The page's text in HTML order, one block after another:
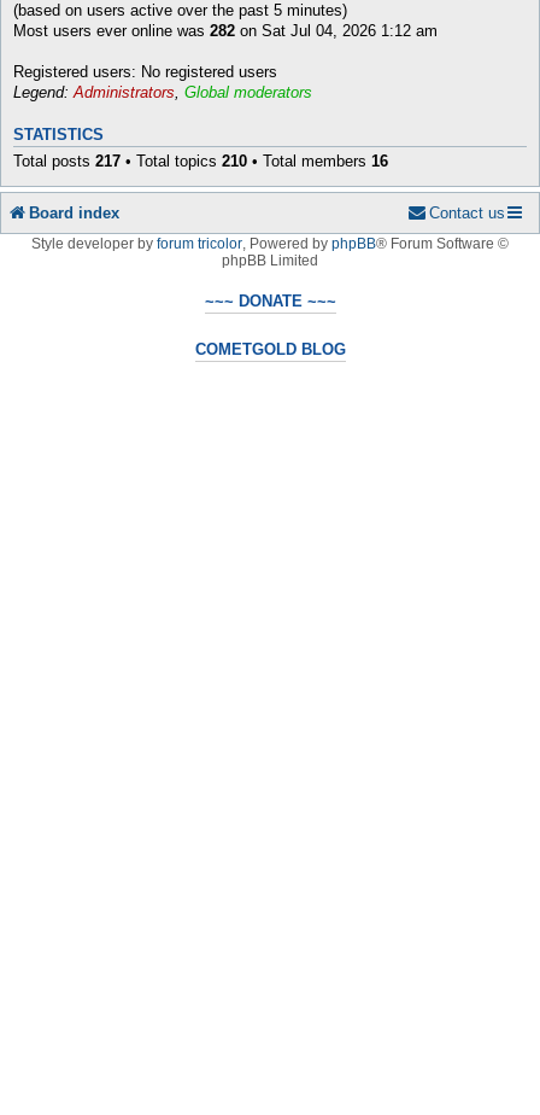
(based on users active over the past 5 minutes)
Most users ever online was 282 on Sat Jul 04, 2026 1:12 am
Registered users: No registered users
Legend:Administrators, Global moderators
STATISTICS
Total posts 217 • Total topics 210 • Total members 16
Board index Contact us
Style developer by forum tricolor Powered by phpBB® Forum Software ©
phpBB Limited
~~~ DONATE ~~~
COMETGOLD BLOG